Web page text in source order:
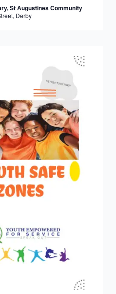
St Augustines Community
Derby